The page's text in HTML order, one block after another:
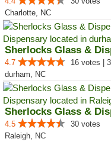
Charlotte, NC
Sherlocks Glass &
4.7
16 votes |
durham, NC
Sherlocks Glass &
4.5
30 votes
Raleigh, NC